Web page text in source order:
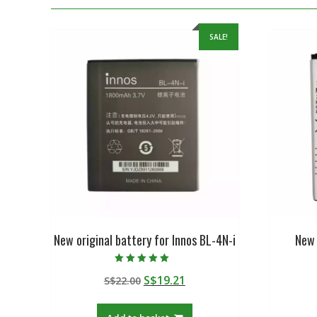
SALE!
New original battery for Innos BL-4N-i
5.00
out of 5
S$22.00 Original
was:
S$19.21